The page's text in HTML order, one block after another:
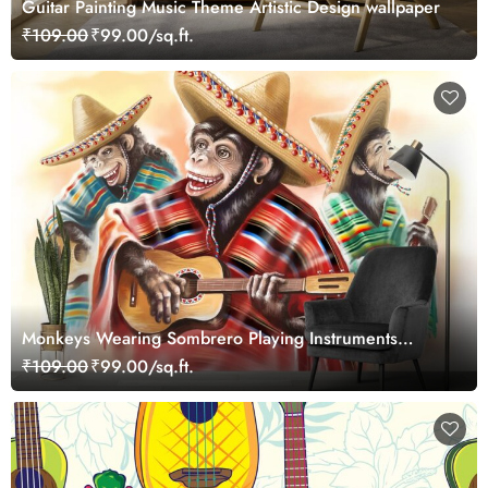
Guitar Painting Music Theme Artistic Design wallpaper
₹109.00₹99.00/sq.ft.
Monkeys Wearing Sombrero Playing Instruments
wallpaper
₹109.00₹99.00/sq.ft.